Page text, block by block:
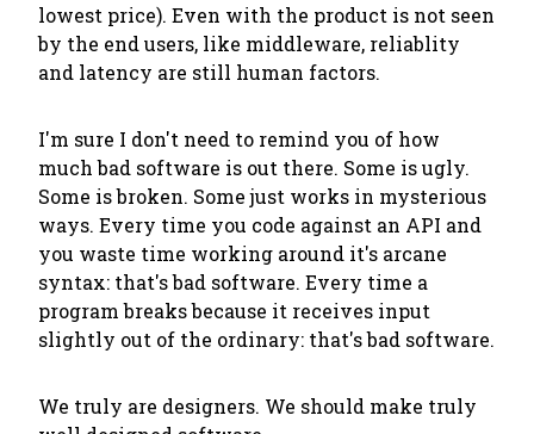
lowest price). Even with the product is not seen
by the end users, like middleware, reliablity
and latency are still human factors.
I'm sure I don't need to remind you of how
much bad software is out there. Some is ugly.
Some is broken. Some just works in mysterious
ways. Every time you code against an API and
you waste time working around it's arcane
syntax: that's bad software. Every time a
program breaks because it receives input
slightly out of the ordinary: that's bad software.
We truly are designers. We should make truly